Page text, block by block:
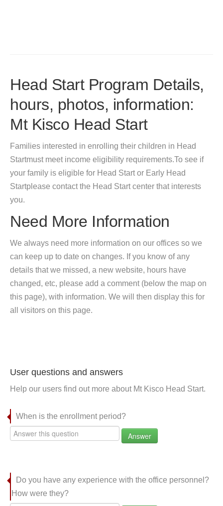
Head Start Program Details,
hours, photos, information:
Mt Kisco Head Start
Families interested in enrolling their children in Head
Startmust meet income eligibility requirements.To see if
your family is eligible for Head Start or Early Head
Startplease contact the Head Start center that interests
you.
Need More Information
We always need more information on our offices so we
can keep up to date on changes. If you know of any
details that we missed, a new website, hours have
changed, etc, please add a comment (below the map on
this page), with information. We will then display this for
all visitors on this page.
User questions and answers
Help our users find out more about Mt Kisco Head Start.
When is the enrollment period?
Answer
Do you have any experience with the office personnel?
How were they?